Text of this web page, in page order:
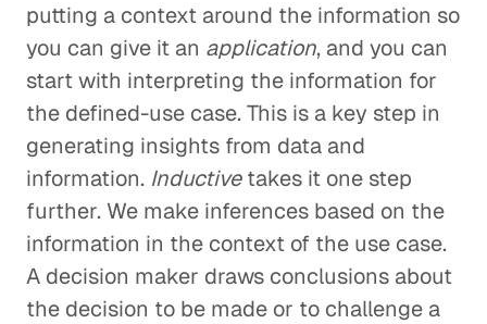
putting a context around the information so
you can give it an application, and you can
start with interpreting the information for
the defined-use case. This is a key step in
generating insights from data and
information. Inductivetakes it one step
further. We make inferences based on the
information in the context of the use case.
A decision maker draws conclusions about
the decision to be made or to challenge a